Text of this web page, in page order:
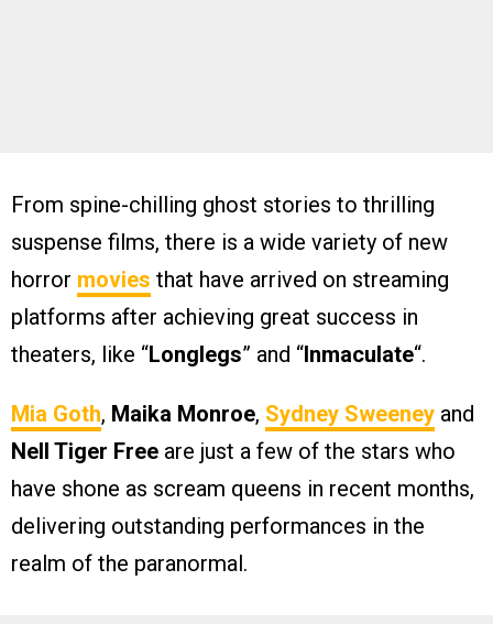
From spine-chilling ghost stories to thrilling
suspense films, there is a wide variety of new
horror movies that have arrived on streaming
platforms after achieving great success in
theaters, like “Longlegs” and “ Inmaculate“.
Mia Goth, Maika Monroe, Sydney Sweeney and
Nell Tiger Free are just a few of the stars who
have shone as scream queens in recent months,
delivering outstanding performances in the
realm of the paranormal.